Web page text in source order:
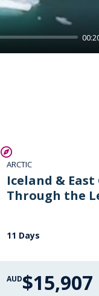
ARCTIC
Iceland &
Through the
11 Days
AUD$15,907